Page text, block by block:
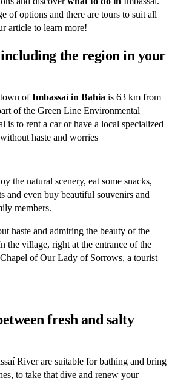
of options and there are tours to suit all
article to learn more!
the region in your
ofImbassaí in Bahia is 63 km from
of the Green Line Environmental
is to rent a car or have a local specialized
haste and worries
the natural scenery, eat some snacks,
and even buy beautiful souvenirs and
members.
haste and admiring the beauty of the
the village, right at the entrance of the
of Our Lady of Sorrows, a tourist
fresh and salty
River are suitable for bathing and bring
to take that dive and renew your